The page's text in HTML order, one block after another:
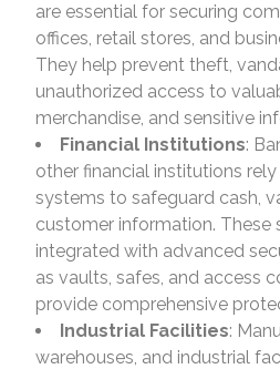
are essential for securing
offices, retail stores, and
They help prevent theft,
unauthorized access to
merchandise, and sensitive
Financial Institutions:
other financial institutions
systems to safeguard cash,
customer information. These
integrated with advanced
as vaults, safes, and access
provide comprehensive
Industrial Facilities:
warehouses, and industrial